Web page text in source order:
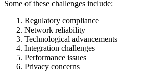
Some of these challenges include:
Regulatory compliance
Network reliability
Technological advancements
Integration challenges
Performance issues
Privacy concerns